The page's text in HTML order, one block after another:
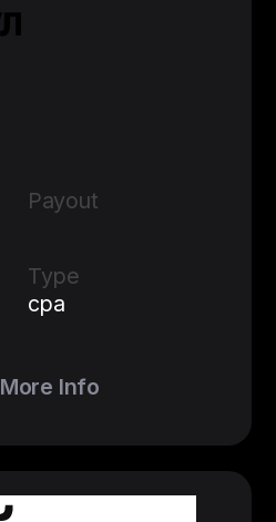
Payout
Type
cpa
More Info